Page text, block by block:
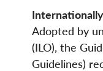
Adopted by
(ILO), the
Guidelines)